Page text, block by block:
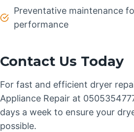
Preventative maintenance
performance
Contact Us Today
For fast and efficient dryer
Appliance Repair at
days a week to ensure your
possible.